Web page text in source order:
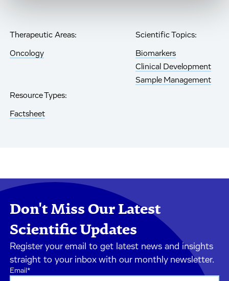
Therapeutic Areas:
Oncology
Scientific Topics:
Biomarkers
Clinical Development
Sample Management
Resource Types:
Factsheet
Don't Miss Our Latest
Scientific Updates
Register your email to get latest news and insights
straight to your inbox with our monthly newsletter.
Email*